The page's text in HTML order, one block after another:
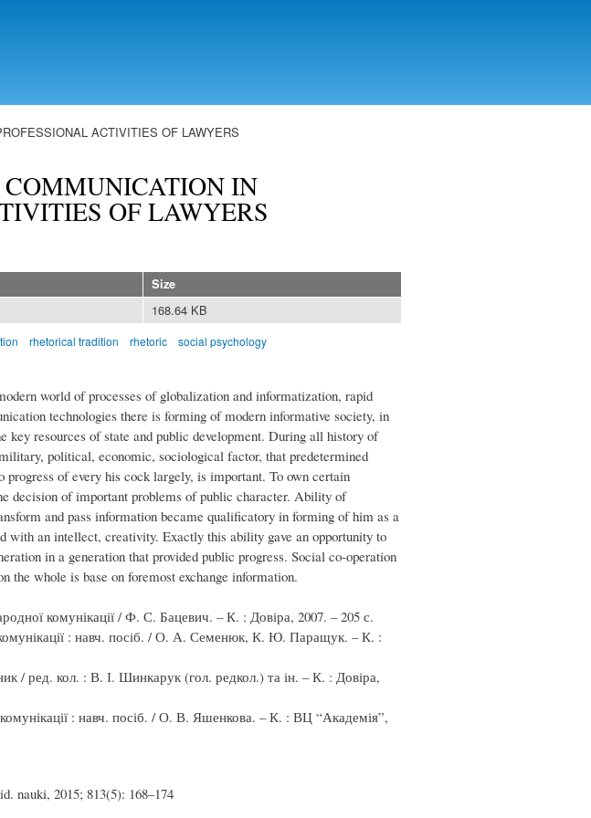
ACTIVITIES OF LAWYERS
IN
OF LAWYERS
Size
168.64 KB
rhetorical tradition rhetoric social psychology
world of processes of globalization and informatization, rapid
technologies there is forming of modern informative society, in
key resources of state and public development. During all history of
political, economic, sociological factor, that predetermined
progress of every his cock largely, is important. To own certain
decision of important problems of public character. Ability of
and pass information became qualificatory in forming of him as a
with an intellect, creativity. Exactly this ability gave an opportunity to
in a generation that provided public progress. Social co-operation
the whole is base on foremost exchange information.
комунікації / Ф. С. Бацевич. – К. : Довіра, 2007. – 205 с.
: навч. посіб. / О. А. Семенюк, К. Ю. Паращук. – К. :
/ ред. кол. : В. І. Шинкарук (гол. редкол.) та ін. – К. : Довіра,
: навч. посіб. / О. В. Яшенкова. – К. : ВЦ “Академія”,
nauki, 2015; 813(5): 168–174